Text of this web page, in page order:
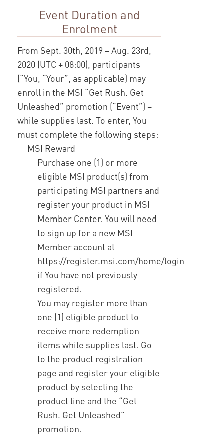
Event Duration and
Enrolment
From Sept. 30th, 2019 – Aug. 23rd,
2020 (UTC + 08:00), participants
(“You, “Your”, as applicable) may
enroll in the MSI “Get Rush. Get
Unleashed” promotion (“Event”) –
while supplies last. To enter, You
must complete the following steps:
MSI Reward
Purchase one (1) or more
eligible MSI product(s) from
participating MSI partners and
register your product in MSI
Member Center. You will need
to sign up for a new MSI
Member account at
https://register.msi.com/home/login
if You have not previously
registered.
You may register more than
one (1) eligible product to
receive more redemption
items while supplies last. Go
to the product registration
page and register your eligible
product by selecting the
product line and the “Get
Rush. Get Unleashed”
promotion.